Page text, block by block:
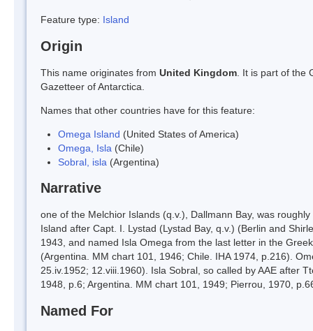
Feature type: Island
Origin
This name originates from United Kingdom . It is part of the
Gazetteer of Antarctica.
Names that other countries have for this feature:
Omega Island (United States of America)
Omega, Isla (Chile)
Sobral, isla (Argentina)
Narrative
one of the Melchior Islands (q.v.), Dallmann Bay, was
Island after Capt. I. Lystad (Lystad Bay, q.v.) (Berlin and
1943, and named Isla Omega from the last letter in the
(Argentina. MM chart 101, 1946; Chile. IHA 1974, p.216).
25.iv.1952; 12.viii.1960). Isla Sobral, so called by AAE after
1948, p.6; Argentina. MM chart 101, 1949; Pierrou, 1970,
Named For